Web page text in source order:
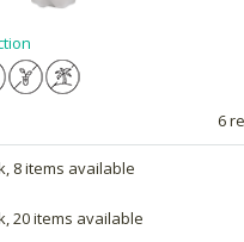
6
8 items available
20 items available